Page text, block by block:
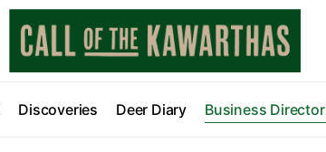
Discoveries Deer Diary Business